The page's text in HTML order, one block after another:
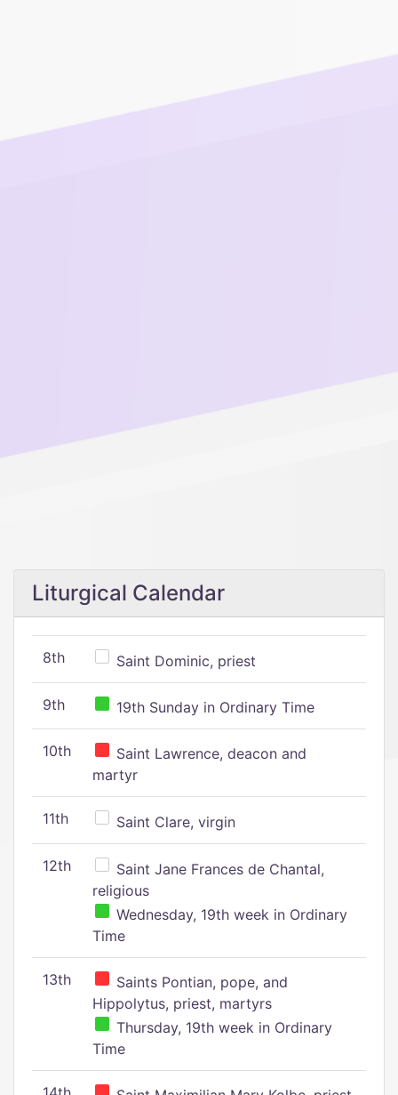
Liturgical Calendar
8th Saint Dominic, priest
9th 19th Sunday in Ordinary Time
10th
Saint Lawrence, deacon and
martyr
11th Saint Clare, virgin
12th
Saint Jane Frances de Chantal,
religious
Wednesday, 19th week in Ordinary
Time
13th
Saints Pontian, pope, and
Hippolytus, priest, martyrs
Thursday, 19th week in Ordinary
Time